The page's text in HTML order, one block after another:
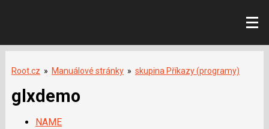
Root.cz » Manuálové stránky » skupina Příkazy (programy)
glxdemo
NAME